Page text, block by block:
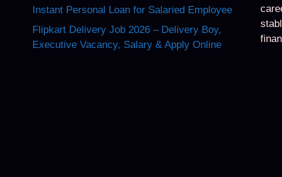
Instant Personal Loan for Salaried Employee
Flipkart Delivery Job 2026 – Delivery Boy,
Executive Vacancy, Salary & Apply Online